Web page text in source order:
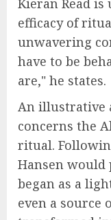
Kieran Read
efficacy of
unwavering
have to be
are," he states.
An illustrative
concerns the
ritual.
Hansen would
began as a
even a source